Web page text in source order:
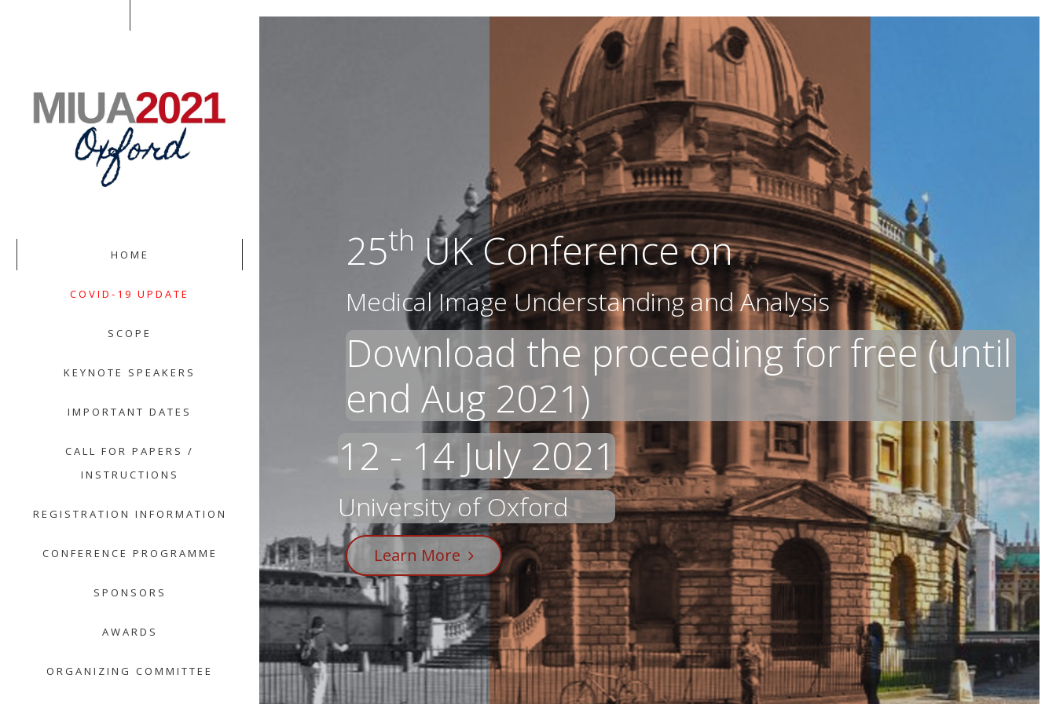
HOME
COVID-19 UPDATE
SCOPE
KEYNOTE SPEAKERS
IMPORTANT DATES
CALL FOR PAPERS /
INSTRUCTIONS
REGISTRATION INFORMATION
CONFERENCE PROGRAMME
SPONSORS
AWARDS
ORGANIZING COMMITTEE
25th UK Conference on
Medical Image Understanding and Analysis
Download the proceeding for free (until
end Aug 2021)
12 - 14 July 2021
University of Oxford
Learn More